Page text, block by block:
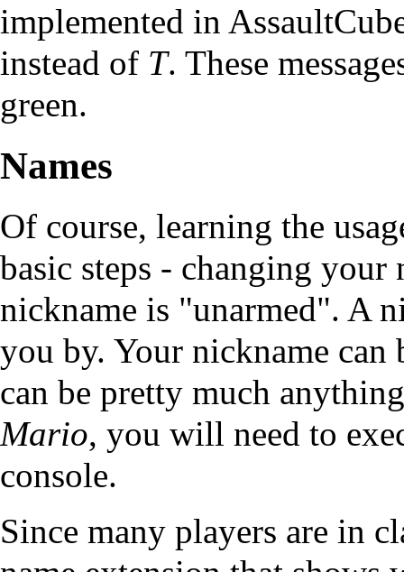
implemented in
instead of T. These
green.
Names
Of course, learning the
basic steps - changing
nickname is "unarmed". A
you by. Your nickname can
can be pretty much
Mario, you will need to
console.
Since many players are in